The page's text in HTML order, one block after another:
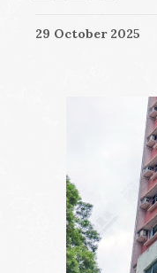
29 October 2025